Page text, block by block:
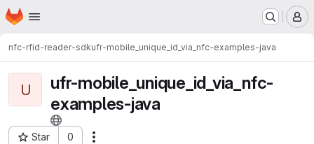
Skip to main content
Homepage
nfc-rfid-reader-sdkufr-mobile_unique_id_via_nfc-examples-java
U
ufr-mobile_unique_id_via_nfc-
examples-java
Star 0